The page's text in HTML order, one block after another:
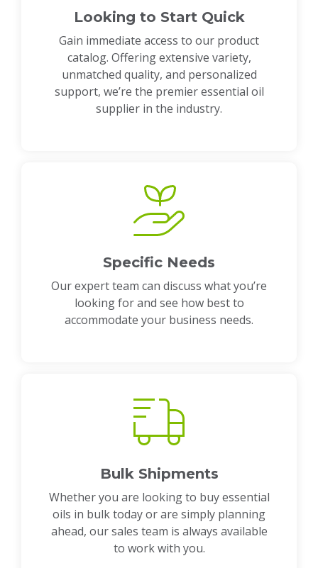
Looking to Start Quick
Gain immediate access to our product
catalog. Offering extensive variety,
unmatched quality, and personalized
support, we’re the premier essential oil
supplier in the industry.
Specific Needs
Our expert team can discuss what you’re
looking for and see how best to
accommodate your business needs.
Bulk Shipments
Whether you are looking to buy essential
oils in bulk today or are simply planning
ahead, our sales team is always available
to work with you.